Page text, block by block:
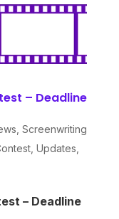
– Deadline
Screenwriting
, Updates
– Deadline